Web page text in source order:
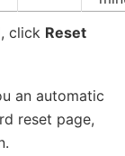
click Reset
an automatic
reset page,